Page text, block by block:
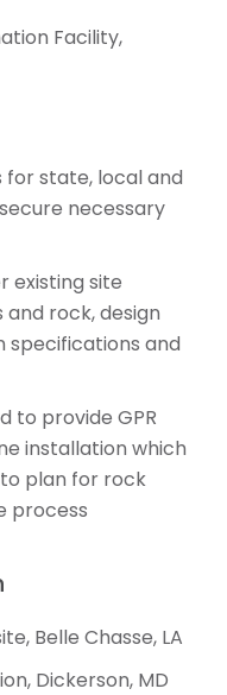
Facility,
state, local and
necessary
existing site
and rock, design
specifications and
to provide GPR
installation which
plan for rock
process
Belle Chasse, LA
Dickerson, MD